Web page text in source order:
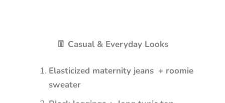
👖 Casual & Everyday Looks
Elasticized maternity jeans + roomie
sweater